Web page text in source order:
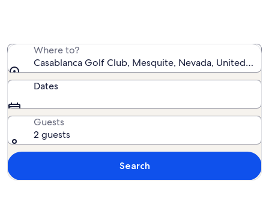
Where to?
Casablanca Golf Club, Mesquite, Nevada, United
Dates
Guests
2 guests
Search